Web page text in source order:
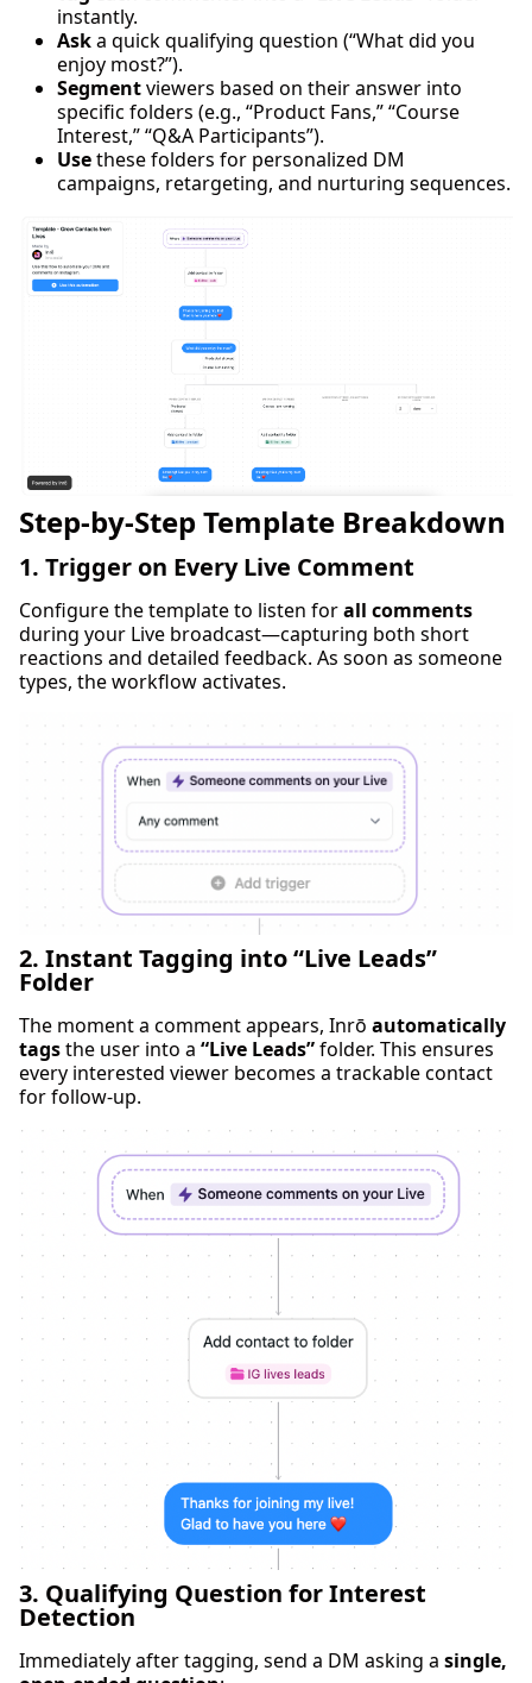
instantly.
Aska quick qualifying question (“What did you
enjoy most?”).
Segmentviewers based on their answer into
specific folders (e.g., “Product Fans,” “Course
Interest,” “Q&A Participants”).
Usethese folders for personalized DM
campaigns, retargeting, and nurturing sequences.
Step-by-Step Template Breakdown
1. Trigger on Every Live Comment
Configure the template to listen forall comments
during your Live broadcast—capturing both short
reactions and detailed feedback. As soon as someone
types, the workflow activates.
2. Instant Tagging into “Live Leads”
Folder
The moment a comment appears, Inrō automatically
tagsthe user into a “Live Leads”folder. This ensures
every interested viewer becomes a trackable contact
for follow-up.
3. Qualifying Question for Interest
Detection
Immediately after tagging, send a DM asking a single,